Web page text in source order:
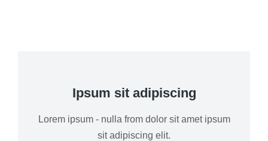
Ipsum sit adipiscing
Lorem ipsum - nulla from dolor sit amet ipsum
sit adipiscing elit.